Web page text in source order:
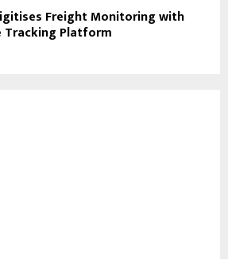
Freight Monitoring with
Tracking Platform